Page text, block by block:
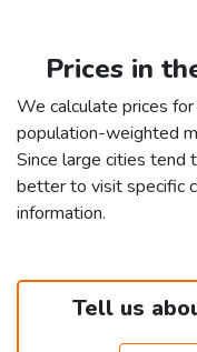
Prices in
We calculate prices
population-weighted
Since large cities tend
better to visit specific
information.
Tell us